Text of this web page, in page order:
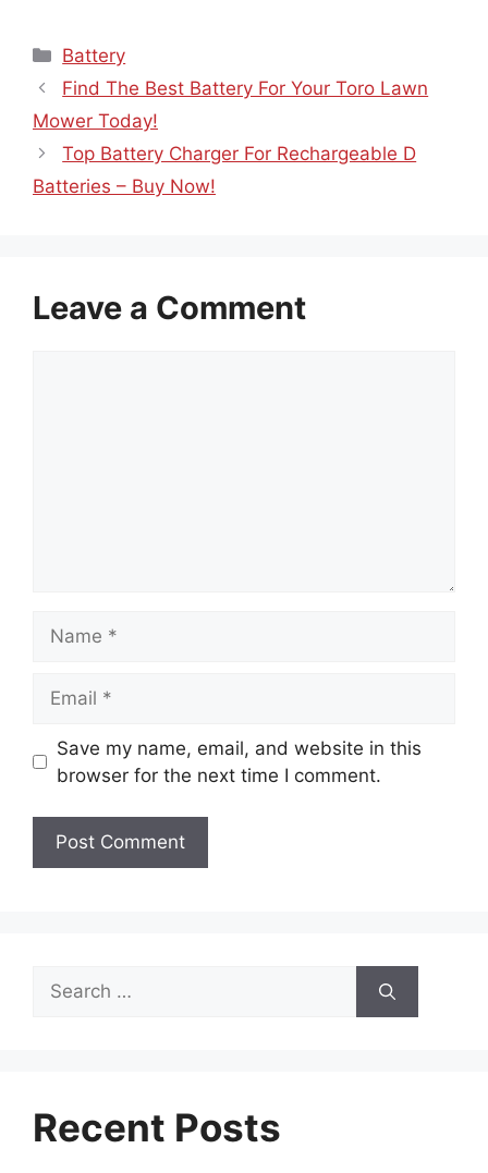
Categories
Battery
Find The Best Battery For Your Toro Lawn
Mower Today!
Top Battery Charger For Rechargeable D
Batteries – Buy Now!
Leave a Comment
Save my name, email, and website in this
browser for the next time I comment.
Search
for:
Recent Posts